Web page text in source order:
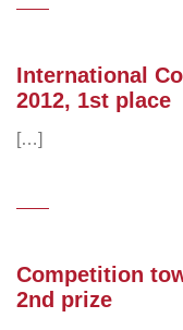
International
2012, 1st place
[…]
Competition
2nd prize